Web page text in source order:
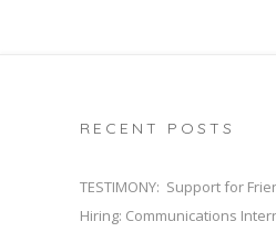
RECENT POSTS
TESTIMONY: Support for
Hiring: Communications